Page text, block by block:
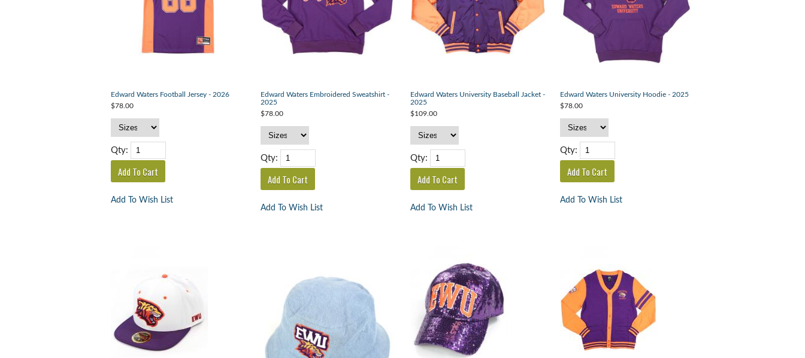
Edward Waters Football Jersey - 2026
$78.00
Qty:
Add To Wish List
Edward Waters Embroidered Sweatshirt -
2025
$78.00
Qty:
Add To Wish List
Edward Waters University Baseball Jacket -
2025
$109.00
Qty:
Add To Wish List
Edward Waters University Hoodie - 2025
$78.00
Qty:
Add To Wish List